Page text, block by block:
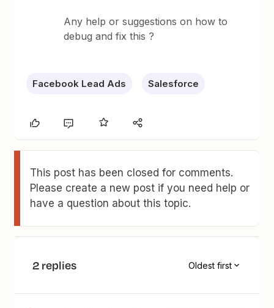
Any help or suggestions on how to
debug and fix this ?
Facebook Lead Ads Salesforce
This post has been closed for comments.
Please create a new post if you need help or
have a question about this topic.
2 replies Oldest first